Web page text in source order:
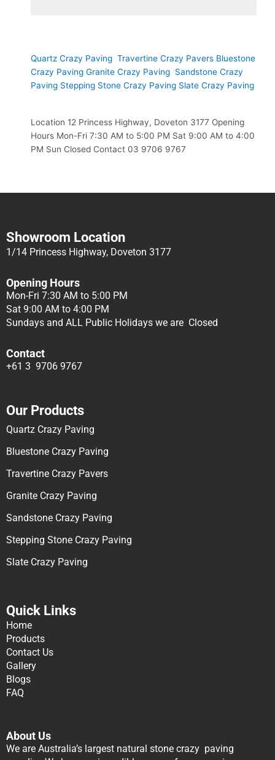
Quartz Crazy Paving Travertine Crazy Pavers Bluestone
Crazy Paving Granite Crazy Paving Sandstone Crazy
Paving Stepping Stone Crazy Paving Slate Crazy Paving
Location 12 Princess Highway, Doveton 3177 Opening
Hours Mon-Fri 7:30 AM to 5:00 PM Sat 9:00 AM to 4:00
PM Sun Closed Contact 03 9706 9767
Showroom Location
1/14 Princess Highway, Doveton 3177
Opening Hours
Mon-Fri 7:30 AM to 5:00 PM
Sat 9:00 AM to 4:00 PM
Sundays and ALL Public Holidays we are Closed
Contact
+61 3 9706 9767
Our Products
Quartz Crazy Paving
Bluestone Crazy Paving
Travertine Crazy Pavers
Granite Crazy Paving
Sandstone Crazy Paving
Stepping Stone Crazy Paving
Slate Crazy Paving
Quick Links
Home
Products
Contact Us
Gallery
Blogs
FAQ
About Us
We are Australia’s largest natural stone crazy paving